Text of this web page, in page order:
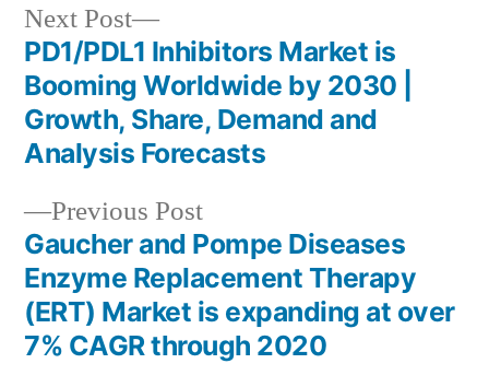
Post
navigation
Previous PostPrevious
post:
Gaucher and Pompe Diseases
Enzyme Replacement Therapy
(ERT) Market is expanding at over
7% CAGR through 2020
Next Post
Next
post:
PD1/PDL1 Inhibitors Market is
Booming Worldwide by 2030 |
Growth, Share, Demand and
Analysis Forecasts